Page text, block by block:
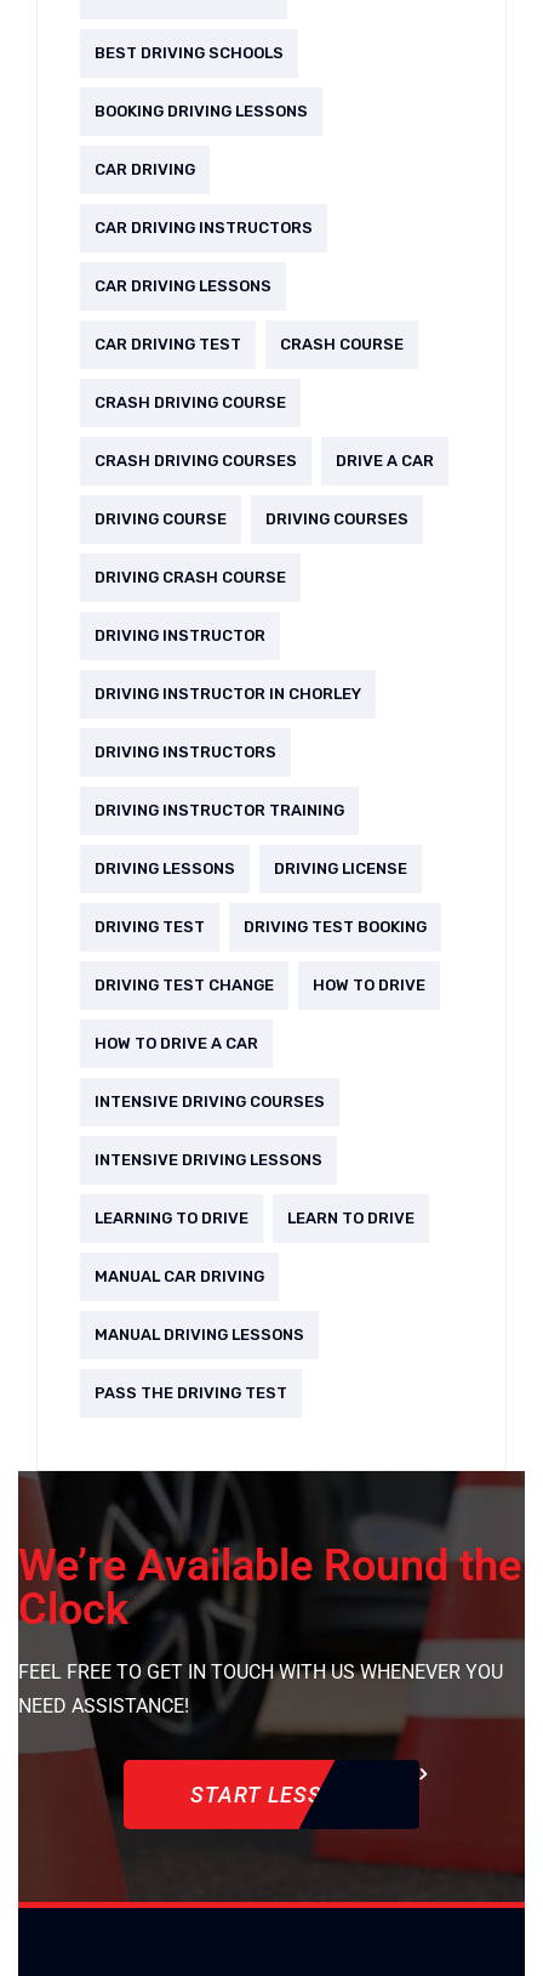
BEST DRIVING SCHOOLS
BOOKING DRIVING LESSONS
CAR DRIVING
CAR DRIVING INSTRUCTORS
CAR DRIVING LESSONS
CAR DRIVING TEST CRASH COURSE
CRASH DRIVING COURSE
CRASH DRIVING COURSES DRIVE A CAR
DRIVING COURSE DRIVING COURSES
DRIVING CRASH COURSE
DRIVING INSTRUCTOR
DRIVING INSTRUCTOR IN CHORLEY
DRIVING INSTRUCTORS
DRIVING INSTRUCTOR TRAINING
DRIVING LESSONS DRIVING LICENSE
DRIVING TEST DRIVING TEST BOOKING
DRIVING TEST CHANGE HOW TO DRIVE
HOW TO DRIVE A CAR
INTENSIVE DRIVING COURSES
INTENSIVE DRIVING LESSONS
LEARNING TO DRIVE LEARN TO DRIVE
MANUAL CAR DRIVING
MANUAL DRIVING LESSONS
PASS THE DRIVING TEST
We’re Available Round the
Clock
FEEL FREE TO GET IN TOUCH WITH US WHENEVER YOU
NEED ASSISTANCE!
START LESSON